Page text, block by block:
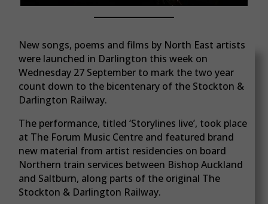
New songs, poems and films by North East artists
were launched in Darlington this week on
Wednesday 27 September to mark the two year
count down to the bicentenary of the Stockton &
Darlington Railway.
The performance, titled ‘Storylines live’, took place
at The Forum Music Centre and featured brand
new material from artist residencies on board
Northern train services between Bishop Auckland
and Saltburn, along parts of the original The
Stockton & Darlington Railway.